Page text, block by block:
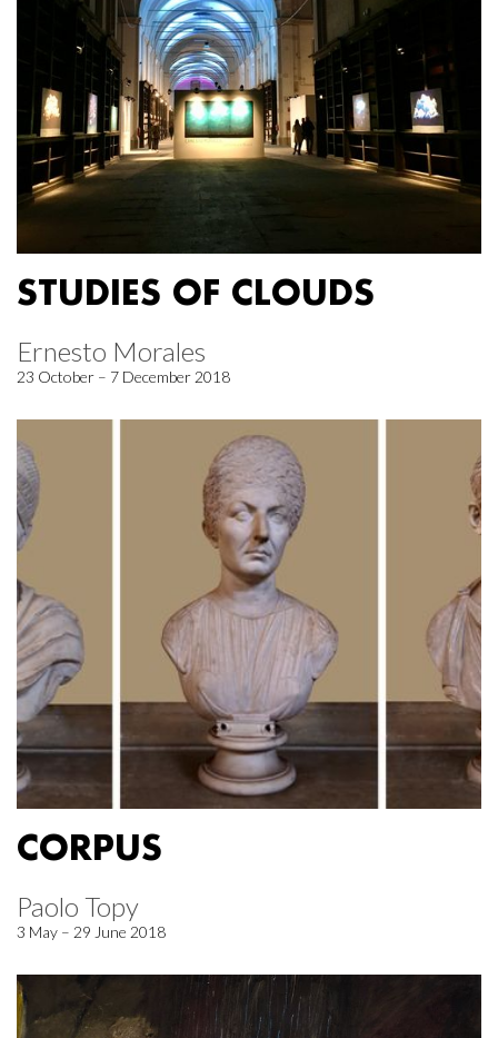
STUDIES OF CLOUDS
Ernesto Morales
23 October – 7 December 2018
CORPUS
Paolo Topy
3 May – 29 June 2018